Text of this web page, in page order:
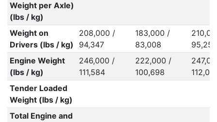
Weight per Axle)
(lbs / kg)
Weight on
Drivers (lbs / kg)
208,000 /
94,347
183,000 /
83,008
95,255
Engine Weight
(lbs / kg)
246,000 /
111,584
222,000 /
100,698
Tender Loaded
Weight (lbs / kg)
Total Engine and